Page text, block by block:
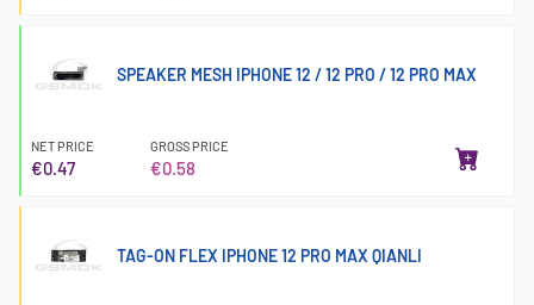
SPEAKER MESH IPHONE 12 / 12 PRO / 12 PRO MAX
NET PRICE
€0.47
GROSS PRICE
€0.58
TAG-ON FLEX IPHONE 12 PRO MAX QIANLI